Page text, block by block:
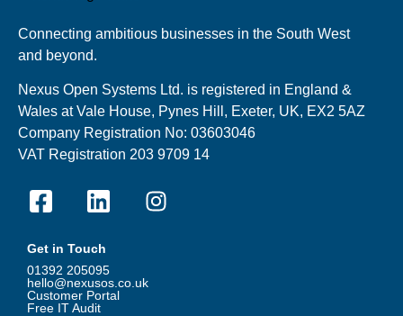
Connecting ambitious businesses in the South West
and beyond.
Nexus Open Systems Ltd. is registered in England &
Wales at Vale House, Pynes Hill, Exeter, UK, EX2 5AZ
Company Registration No: 03603046
VAT Registration 203 9709 14
Get in Touch
01392 205095
hello@nexusos.co.uk
Customer Portal
Free IT Audit